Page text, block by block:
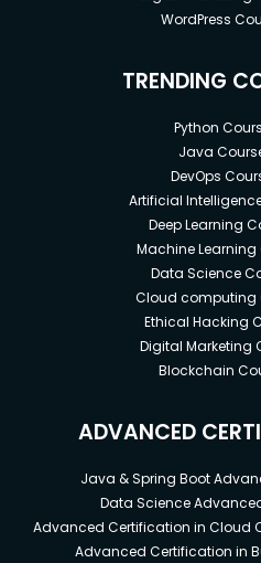
WordPress
TRENDING
Python
Java
DevOps
Artificial
Deep Learning
Machine Learning
Data Science
Cloud computing
Ethical Hacking
Digital Marketing
Blockchain
ADVANCED
Java & Spring Boot
Data Science
Advanced Certification in Cloud
Advanced Certification in